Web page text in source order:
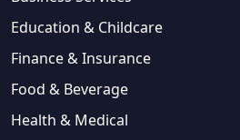
Education & Childcare
Finance & Insurance
Food & Beverage
Health & Medical